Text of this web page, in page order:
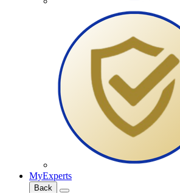
MyExperts
Back